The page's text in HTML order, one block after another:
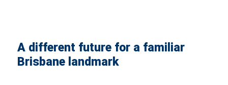
A different future for a familiar
Brisbane landmark